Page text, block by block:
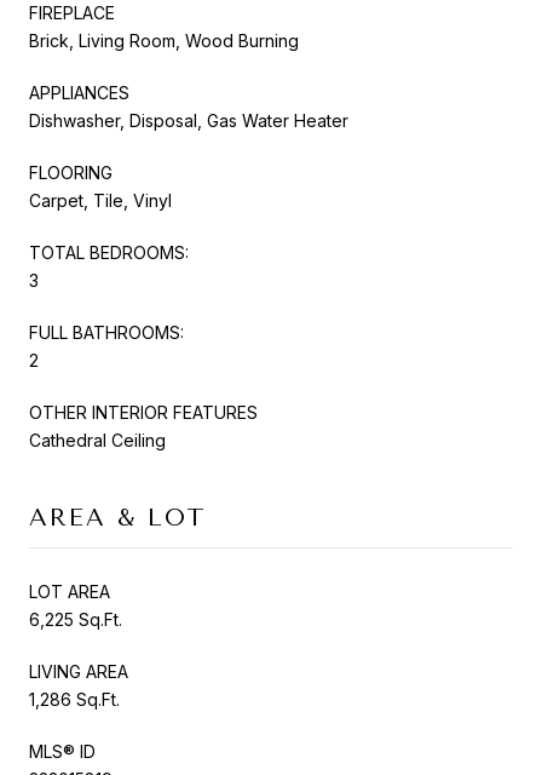
FIREPLACE
Brick, Living Room, Wood Burning
APPLIANCES
Dishwasher, Disposal, Gas Water Heater
FLOORING
Carpet, Tile, Vinyl
TOTAL BEDROOMS:
3
FULL BATHROOMS:
2
OTHER INTERIOR FEATURES
Cathedral Ceiling
AREA & LOT
LOT AREA
6,225 Sq.Ft.
LIVING AREA
1,286 Sq.Ft.
MLS® ID